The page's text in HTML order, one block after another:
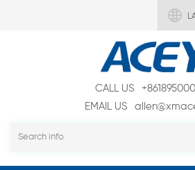
CALL US
EMAIL US